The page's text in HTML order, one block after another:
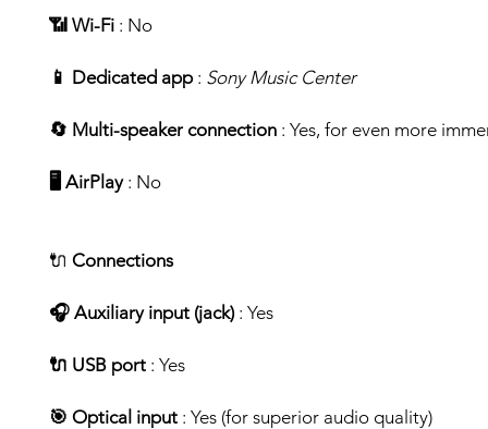
📶 Wi-Fi : No
📱 Dedicated app: Sony Music Center
🔄 Multi-speaker connection : Yes, for even more
🖥️ AirPlay: No
🔌 Connections
🎧 Auxiliary input (jack): Yes
🔌 USB port : Yes
🎯 Optical input : Yes (for superior audio quality)